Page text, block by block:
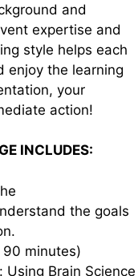
and
expertise and
style helps each
enjoy the learning
your
action!
INCLUDES:
the goals
90 minutes)
Using Brain Science